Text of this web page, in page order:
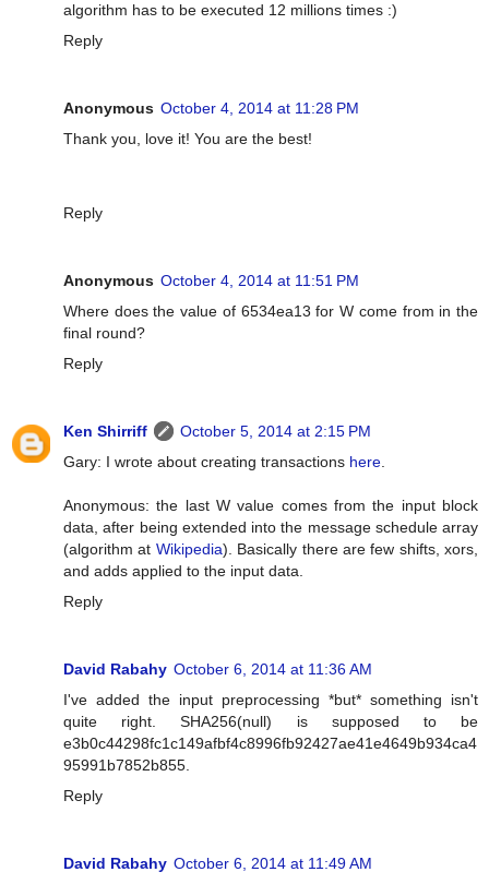
algorithm has to be executed 12 millions times :)
Reply
Anonymous October 4, 2014 at 11:28 PM
Thank you, love it! You are the best!
Reply
Anonymous October 4, 2014 at 11:51 PM
Where does the value of 6534ea13 for W come from in the
final round?
Reply
Ken Shirriff
October 5, 2014 at 2:15 PM
Gary: I wrote about creating transactions here.
Anonymous: the last W value comes from the input block
data, after being extended into the message schedule array
(algorithm at Wikipedia). Basically there are few shifts, xors,
and adds applied to the input data.
Reply
David Rabahy October 6, 2014 at 11:36 AM
I've added the input preprocessing *but* something isn't
quite right. SHA256(null) is supposed to be
e3b0c44298fc1c149afbf4c8996fb92427ae41e4649b934ca4
95991b7852b855.
Reply
David Rabahy October 6, 2014 at 11:49 AM